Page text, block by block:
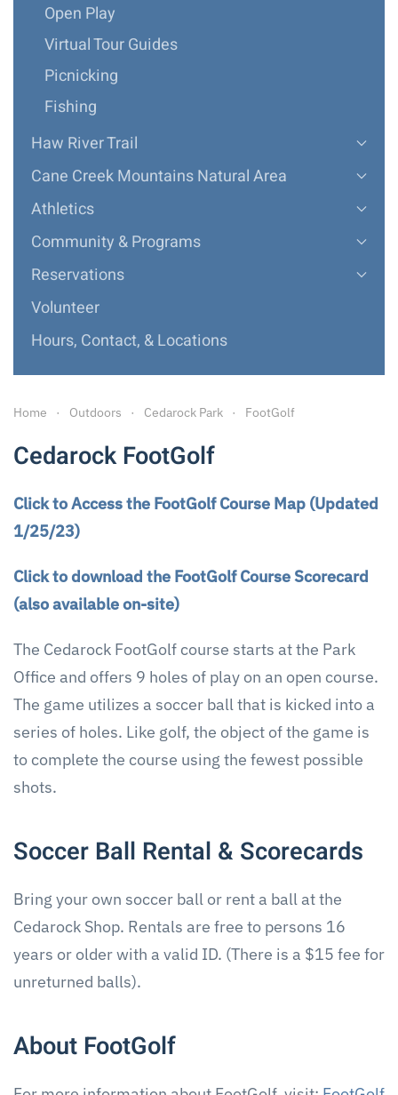
Open Play
Virtual Tour Guides
Picnicking
Fishing
Haw River Trail
Cane Creek Mountains Natural Area
Athletics
Community & Programs
Reservations
Volunteer
Hours, Contact, & Locations
Home Outdoors Cedarock Park FootGolf
Cedarock FootGolf
Click to Access the FootGolf Course Map (Updated
1/25/23)
Click to download the FootGolf Course Scorecard
(also available on-site)
The Cedarock FootGolf course starts at the Park
Office and offers 9 holes of play on an open course.
The game utilizes a soccer ball that is kicked into a
series of holes. Like golf, the object of the game is
to complete the course using the fewest possible
shots.
Soccer Ball Rental & Scorecards
Bring your own soccer ball or rent a ball at the
Cedarock Shop. Rentals are free to persons 16
years or older with a valid ID. (There is a $15 fee for
unreturned balls).
About FootGolf